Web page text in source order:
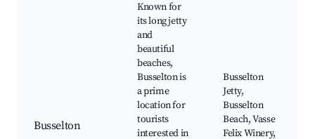
Busselton
Known for
its long jetty
and
beautiful
beaches,
Busselton is
a prime
location for
tourists
interested in
Busselton
Jetty,
Busselton
Beach, Vasse
Felix Winery,